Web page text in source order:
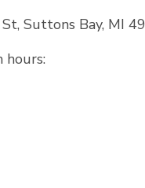
Suttons Bay, MI
hours: